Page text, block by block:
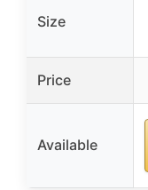
Size
Price
Available